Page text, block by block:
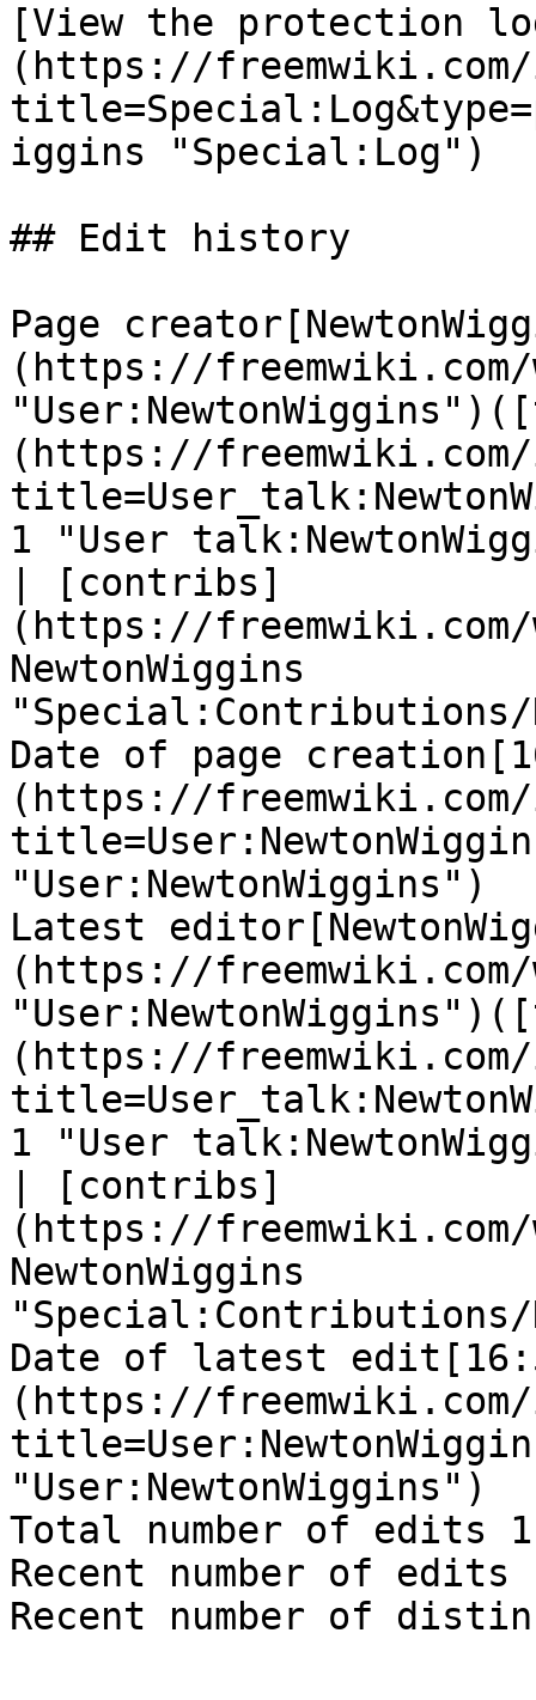
[View the protection
(https://freemwiki.com/
iggins "Special:Log")
## Edit history
Page
(https://freemwiki.com/
(https://freemwiki.com/
1 "User
| [contribs]
(https://
NewtonWiggins
"Special:Contributions/
Date of page
(https://freemwiki.com/
"User:NewtonWiggins")
Latest
(https://freemwiki.com/
(https://freemwiki.com/
1 "User
| [contribs]
(https://
NewtonWiggins
"Special:Contributions/
Date of latest
(https://freemwiki.com/
"User:NewtonWiggins")
Total number of edits 1
Recent number of